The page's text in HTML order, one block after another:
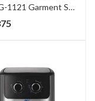
Anex AG-1121 Garment Steamer